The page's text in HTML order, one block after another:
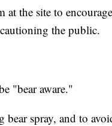
at the site to
the public.
"bear aware."
spray, and to